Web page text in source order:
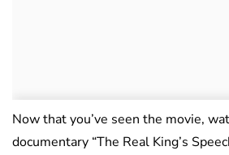
Now that you’ve seen the movie,
documentary “The Real King’s